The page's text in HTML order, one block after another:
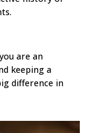
are an
keeping a
difference in